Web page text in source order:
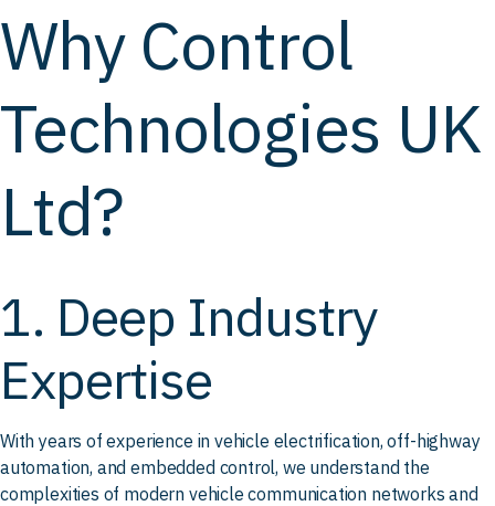
Why Control
Technologies UK
Ltd?
1. Deep Industry
Expertise
With years of experience in vehicle electrification, off-highway
automation, and embedded control, we understand the
complexities of modern vehicle communication networks and